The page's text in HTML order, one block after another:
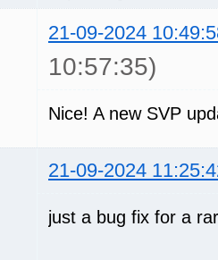
21-09-2024
10:57:35)
Nice! A new SVP
21-09-2024
just a bug fix for a